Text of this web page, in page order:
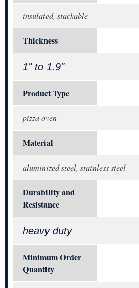
insulated, stackable
Thickness
1" to 1.9"
Product Type
pizza oven
Material
aluminized steel, stainless steel
Durability and
Resistance
heavy duty
Minimum Order
Quantity